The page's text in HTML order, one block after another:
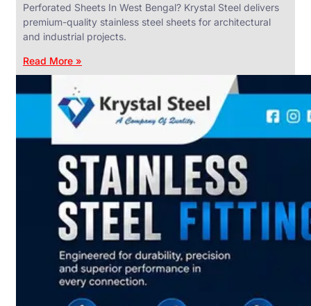
Perforated Sheets In West Bengal? Krystal Steel delivers
premium-quality stainless steel sheets for architectural
and industrial projects.
Read More »